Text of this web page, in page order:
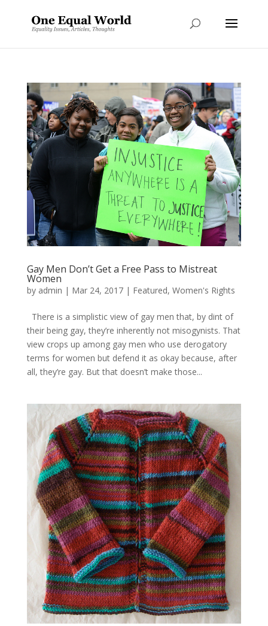
Gay Men Don’t Get a Free Pass to Mistreat
Women
by admin | Mar 24, 2017| Featured, Women's Rights
There is a simplistic view of gay men that, by dint of
their being gay, they’re inherently not misogynists. That
view crops up among gay men who use derogatory
terms for women but defend it as okay because, after
all, they’re gay. But that doesn’t make those...